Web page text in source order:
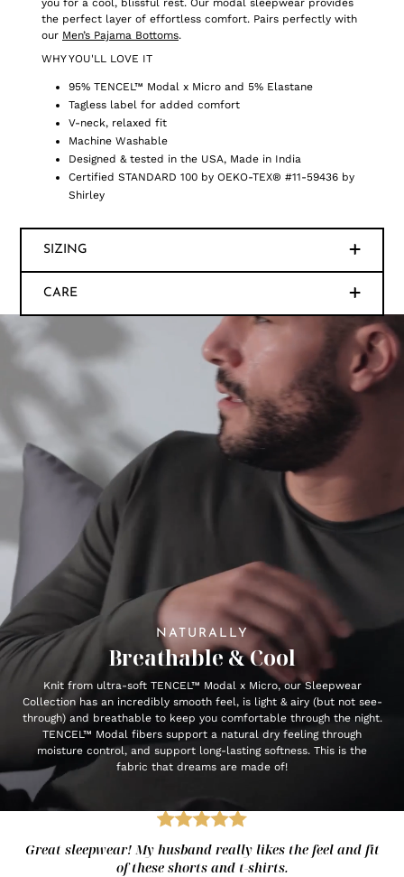
you for a cool, blissful rest. Our modal sleepwear provides
the perfect layer of effortless comfort. Pairs perfectly with
our Men’s Pajama Bottoms.
WHY YOU'LL LOVE IT
95% TENCEL™ Modal x Micro and 5% Elastane
Tagless label for added comfort
V-neck, relaxed fit
Machine Washable
Designed & tested in the USA, Made in India
Certified STANDARD 100 by OEKO-TEX® #11-59436 by
Shirley
SIZING
CARE
NATURALLY
Breathable & Cool
Knit from ultra-soft TENCEL™ Modal x Micro, our Sleepwear
Collection has an incredibly smooth feel, is light & airy (but not see-
through) and breathable to keep you comfortable through the night.
TENCEL™ Modal fibers support a natural dry feeling through
moisture control, and support long-lasting softness. This is the
fabric that dreams are made of!
Great sleepwear! My husband really likes the feel and fit
of these shorts and t-shirts.